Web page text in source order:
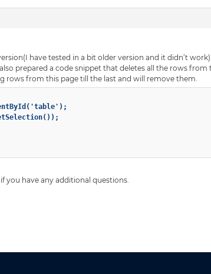
have tested in a bit older version and it didn’t
prepared a code snippet that deletes all the rows
rows from this page till the last and will remove them.
you have any additional questions.